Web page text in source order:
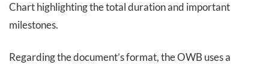
Chart highlighting the total duration and important
milestones.
Regarding the document’s format, the OWB uses a